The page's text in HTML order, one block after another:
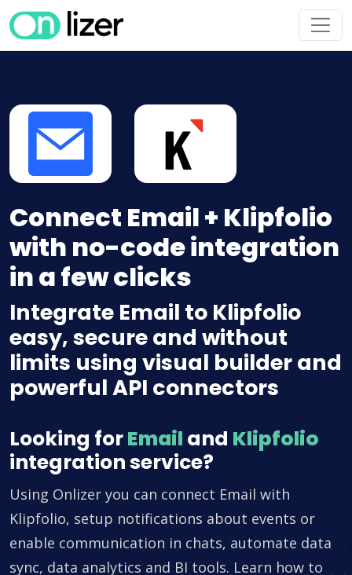
Connect Email + Klipfolio
with no-code integration
in a few clicks
Integrate Email to Klipfolio
easy, secure and without
limits using visual builder and
powerful API connectors
Looking forEmail and Klipfolio
integration service?
Using Onlizer you can connect Email with
Klipfolio, setup notifications about events or
enable communication in chats, automate data
sync, data analytics and BI tools. Learn how to